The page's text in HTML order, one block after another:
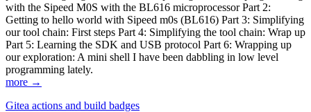
with the Sipeed M0S with the BL616 microprocessor Part 2:
Getting to hello world with Sipeed m0s (BL616) Part 3: Simplifying
our tool chain: First steps Part 4: Simplifying the tool chain: Wrap up
Part 5: Learning the SDK and USB protocol Part 6: Wrapping up
our exploration: A mini shell I have been dabbling in low level
programming lately.
more →
Gitea actions and build badges